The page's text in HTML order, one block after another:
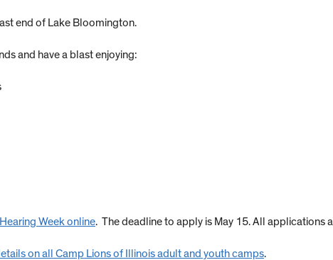
end of Lake Bloomington.
and have a blast enjoying:
Week online. The deadline to apply is May 15. All applications
on all Camp Lions of Illinois adult and youth camps.